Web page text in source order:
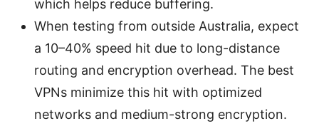
which helps reduce buffering.
When testing from outside Australia, expect
a 10–40% speed hit due to long-distance
routing and encryption overhead. The best
VPNs minimize this hit with optimized
networks and medium-strong encryption.